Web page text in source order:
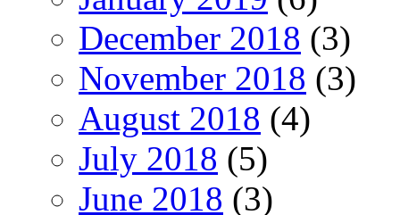
December 2018 (3)
November 2018 (3)
August 2018 (4)
July 2018 (5)
June 2018 (3)